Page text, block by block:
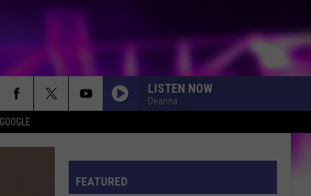
LISTEN NOW
Deanna
FEATURED